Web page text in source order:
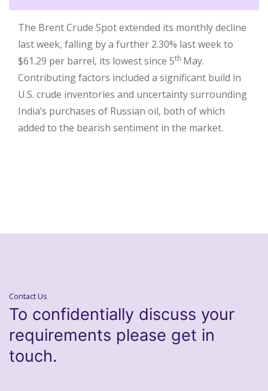
The Brent Crude Spot extended its monthly decline
last week, falling by a further 2.30% last week to
$61.29 per barrel, its lowest since 5th May.
Contributing factors included a significant build in
U.S. crude inventories and uncertainty surrounding
India’s purchases of Russian oil, both of which
added to the bearish sentiment in the market.
Contact Us
To confidentially discuss your
requirements please get in
touch.